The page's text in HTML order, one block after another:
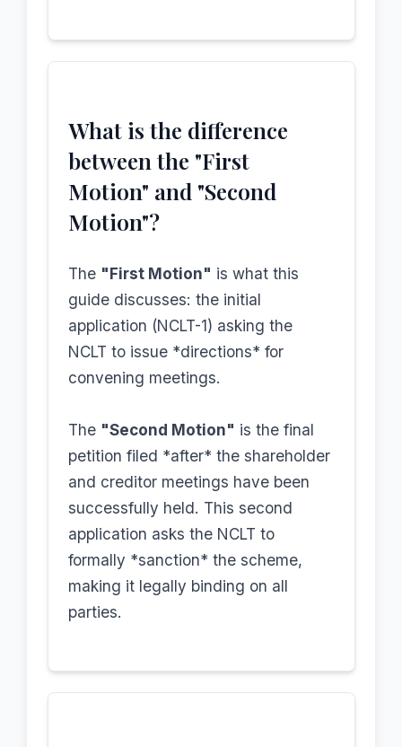
What is the difference
between the "First
Motion" and "Second
Motion"?
The "First Motion" is what this
guide discusses: the initial
application (NCLT-1) asking the
NCLT to issue *directions* for
convening meetings.
The "Second Motion" is the final
petition filed *after* the shareholder
and creditor meetings have been
successfully held. This second
application asks the NCLT to
formally *sanction* the scheme,
making it legally binding on all
parties.